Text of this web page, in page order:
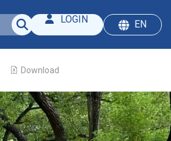
LOGIN EN
Download